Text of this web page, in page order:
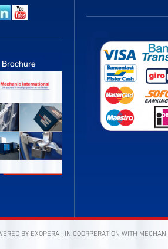
BY EXOPERA | IN COORPERATION WITH